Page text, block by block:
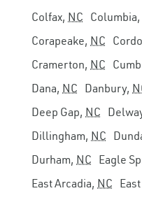
Colfax, NC Columbia,
Corapeake, NC
Cramerton, NC
Dana, NC Danbury,
Deep Gap, NC
Dillingham, NC
Durham, NC Eagle
East Arcadia, NC